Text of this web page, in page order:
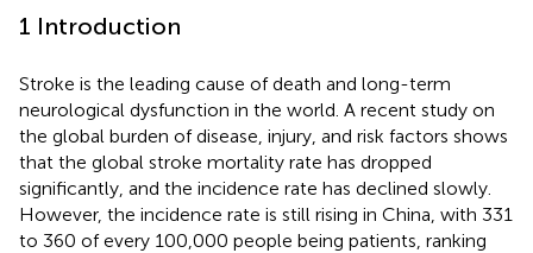
1 Introduction
Stroke is the leading cause of death and long-term
neurological dysfunction in the world. A recent study on
the global burden of disease, injury, and risk factors shows
that the global stroke mortality rate has dropped
significantly, and the incidence rate has declined slowly.
However, the incidence rate is still rising in China, with 331
to 360 of every 100,000 people being patients, ranking